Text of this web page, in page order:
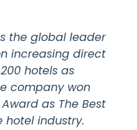
the global leader
increasing direct
hotels as
company won
as The Best
industry.